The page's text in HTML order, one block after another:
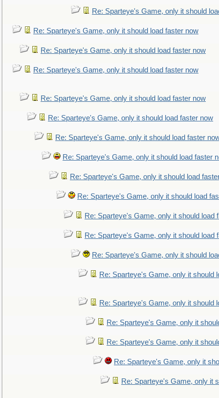
Re: Sparteye's Game, only it should
Re: Sparteye's Game, only it should load faster now
Re: Sparteye's Game, only it should load faster now
Re: Sparteye's Game, only it should load faster now
Re: Sparteye's Game, only it should load faster now
Re: Sparteye's Game, only it should load faster now
Re: Sparteye's Game, only it should load faster
Re: Sparteye's Game, only it should load faster
Re: Sparteye's Game, only it should load
Re: Sparteye's Game, only it should load
Re: Sparteye's Game, only it should load
Re: Sparteye's Game, only it should load
Re: Sparteye's Game, only it should
Re: Sparteye's Game, only it should
Re: Sparteye's Game, only it should
Re: Sparteye's Game, only it
Re: Sparteye's Game, only it
Re: Sparteye's Game, only it
Re: Sparteye's Game, only it